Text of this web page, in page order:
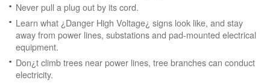
Never pull a plug out by its cord.
Learn what ¿Danger High Voltage¿ signs look like, and stay
away from power lines, substations and pad-mounted electrical
equipment.
Don¿t climb trees near power lines, tree branches can conduct
electricity.